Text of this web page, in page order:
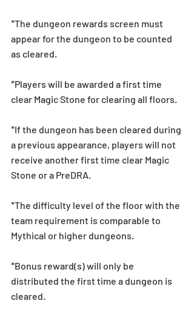
*The dungeon rewards screen must
appear for the dungeon to be counted
as cleared.
*Players will be awarded a first time
clear Magic Stone for clearing all floors.
*If the dungeon has been cleared during
a previous appearance, players will not
receive another first time clear Magic
Stone or a PreDRA.
*The difficulty level of the floor with the
team requirement is comparable to
Mythical or higher dungeons.
*Bonus reward(s) will only be
distributed the first time a dungeon is
cleared.